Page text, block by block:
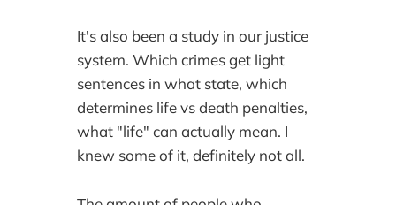
It's also been a study in our justice
system. Which crimes get light
sentences in what state, which
determines life vs death penalties,
what "life" can actually mean. I
knew some of it, definitely not all.